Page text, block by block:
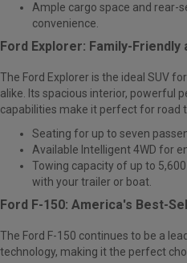
Ample cargo space and rear-
convenience.
Ford Explorer: Family-Friendly
The Ford Explorer is the ideal SUV
alike. Its spacious interior, powerful
capabilities make it perfect for road
Seating for up to seven
Available Intelligent 4WD for
Towing capacity of up to
with your trailer or boat.
Ford F-150: America's Best-
The Ford F-150 continues to be a
technology, making it the perfect